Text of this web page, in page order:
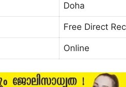
Doha
Free Direct
Online